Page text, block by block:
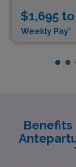
$1,695
Weekly Pay*
Benefits